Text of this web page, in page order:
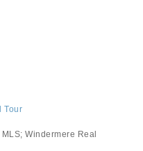
Tour
Windermere Real